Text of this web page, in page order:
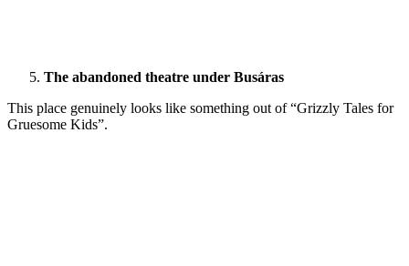
The abandoned theatre under Busáras
This place genuinely looks like something out of “Grizzly Tales for
Gruesome Kids”.